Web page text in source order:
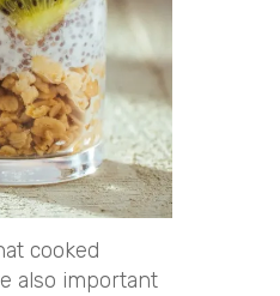
cooked
also important